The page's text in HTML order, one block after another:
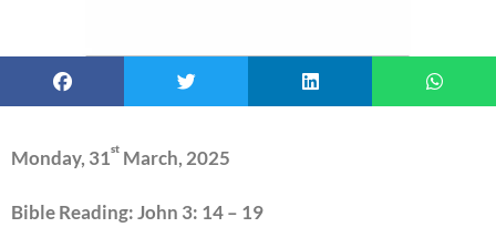
Monday, 31st March, 2025
Bible Reading: John 3: 14 – 19